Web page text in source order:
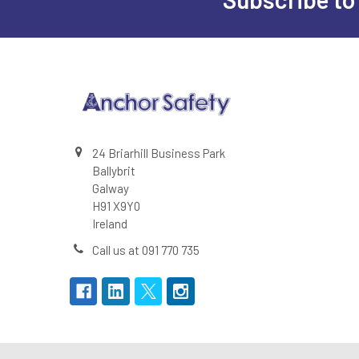
24 Briarhill Business Park
Ballybrit
Galway
H91 X9Y0
Ireland
Call us at 091 770 735